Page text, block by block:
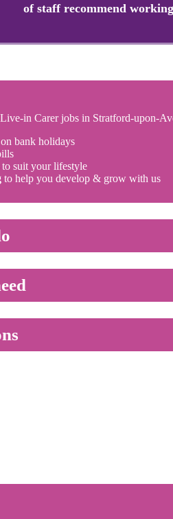
of staff recommend
in Carer jobs in Stratford-upon-
bank holidays
to suit your lifestyle
to help you develop & grow with us